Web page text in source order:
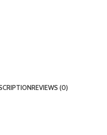
REVIEWS (0)